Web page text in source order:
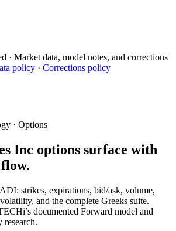
· Market data, model notes, and corrections
policy · Corrections policy
· Options
Inc options surface with
strikes, expirations, bid/ask, volume,
and the complete Greeks suite.
documented Forward model and